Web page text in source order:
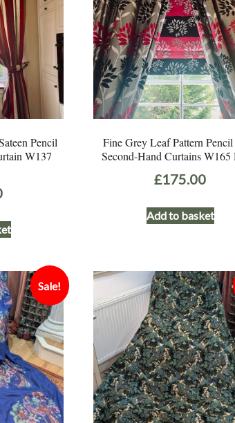
Pencil
W137
Fine Grey Leaf Pattern Pencil
Second-Hand Curtains W165
£175.00
Add to basket
Sale!